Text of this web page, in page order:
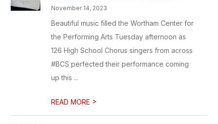
November 14, 2023
Beautiful music filled the Wortham Center for
the Performing Arts Tuesday afternoon as
126 High School Chorus singers from across
#BCS perfected their performance coming
up this ...
READ MORE >